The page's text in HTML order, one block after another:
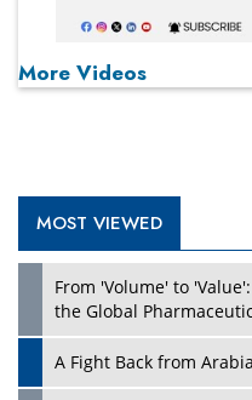
More Videos
MOST VIEWED
From 'Volume' to
the Global
A Fight Back from